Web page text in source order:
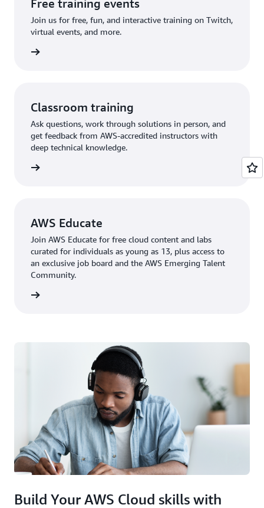
Free training events
Join us for free, fun, and interactive training on Twitch,
virtual events, and more.
Classroom training
Ask questions, work through solutions in person, and
get feedback from AWS-accredited instructors with
deep technical knowledge.
AWS Educate
Join AWS Educate for free cloud content and labs
curated for individuals as young as 13, plus access to
an exclusive job board and the AWS Emerging Talent
Community.
Build Your AWS Cloud skills with